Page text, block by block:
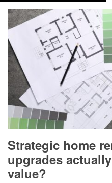
Strategic home
upgrades
value?